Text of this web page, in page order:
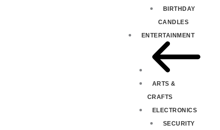
BIRTHDAY
CANDLES
ENTERTAINMENT
ARTS &
CRAFTS
ELECTRONICS
SECURITY